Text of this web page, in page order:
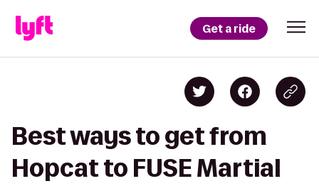
Get a ride
Best ways to get from
Hopcat to FUSE Martial